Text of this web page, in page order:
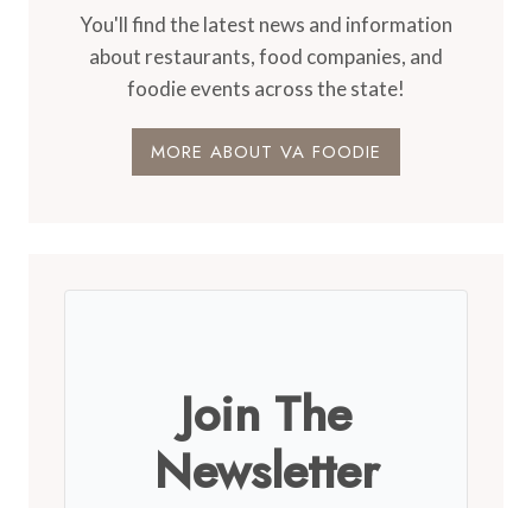
You'll find the latest news and information
about restaurants, food companies, and
foodie events across the state!
MORE ABOUT VA FOODIE
Join The
Newsletter